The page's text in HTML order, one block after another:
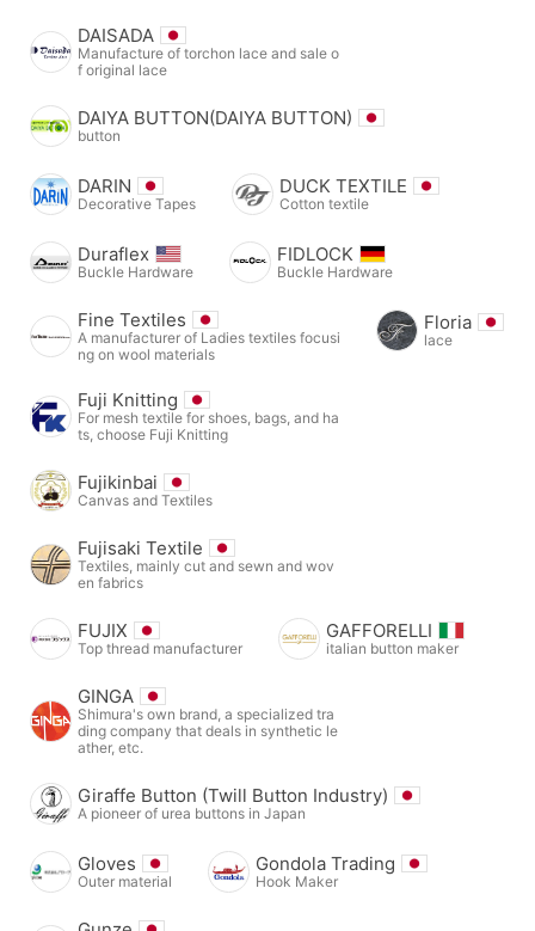
DAISADA
Manufacture of torchon lace and sale o
f original lace
DAIYA BUTTON(DAIYA BUTTON)
button
DARIN
Decorative Tapes
DUCK TEXTILE
Cotton textile
Duraflex
Buckle Hardware
FIDLOCK
Buckle Hardware
Fine Textiles
A manufacturer of Ladies textiles focusi
ng on wool materials
Floria
lace
Fuji Knitting
For mesh textile for shoes, bags, and ha
ts, choose Fuji Knitting
Fujikinbai
Canvas and Textiles
Fujisaki Textile
Textiles, mainly cut and sewn and wov
en fabrics
FUJIX
Top thread manufacturer
GAFFORELLI
italian button maker
GINGA
Shimura's own brand, a specialized tra
ding company that deals in synthetic le
ather, etc.
Giraffe Button (Twill Button Industry)
A pioneer of urea buttons in Japan
Gloves
Outer material
Gondola Trading
Hook Maker